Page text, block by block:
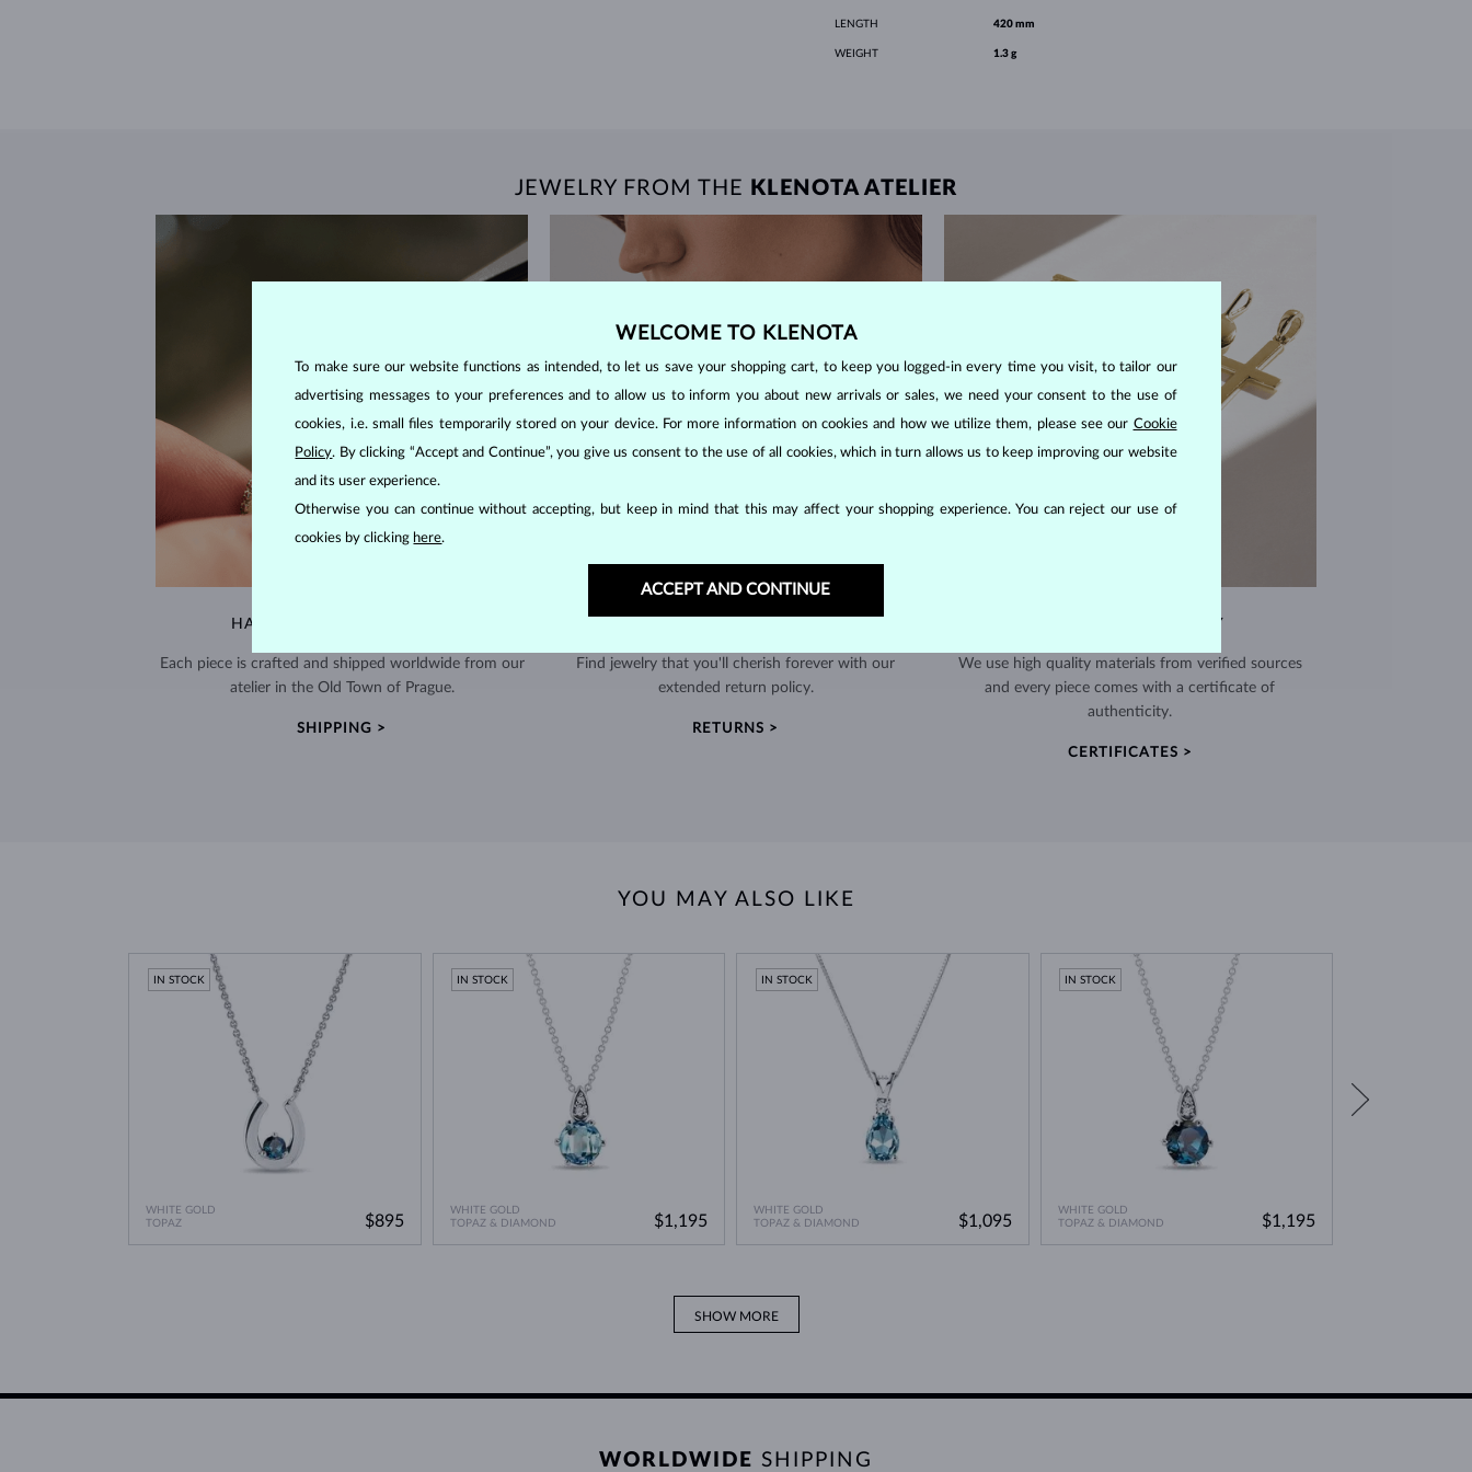
LENGTH 420 mm
WEIGHT 1.3 g
JEWELRY FROM THE KLENOTA ATELIER
HANDCRAFTED IN PRAGUE
Each piece is crafted and shipped worldwide from our
atelier in the Old Town of Prague.
SHIPPING >
Find jewelry that you'll cherish forever with our
extended return policy.
RETURNS >
EXCEPTIONAL QUALITY
We use high quality materials from verified sources
and every piece comes with a certificate of
authenticity.
CERTIFICATES >
YOU MAY ALSO LIKE
WHITE GOLD
TOPAZ
IN STOCK
$895
WHITE GOLD
TOPAZ & DIAMOND
IN STOCK
$1,195
WHITE GOLD
TOPAZ & DIAMOND
IN STOCK
$1,095
WHITE GOLD
TOPAZ & DIAMOND
IN STOCK
$1,195
SHOW MORE
WORLDWIDE SHIPPING
WELCOME TO KLENOTA
To make sure our website functions as intended, to let us save your shopping cart, to keep you logged-in every time you visit, to tailor our
advertising messages to your preferences and to allow us to inform you about new arrivals or sales, we need your consent to the use of
cookies, i.e. small files temporarily stored on your device. For more information on cookies and how we utilize them, please see our Cookie
Policy. By clicking “Accept and Continue”, you give us consent to the use of all cookies, which in turn allows us to keep improving our website
and its user experience.
Otherwise you can continue without accepting, but keep in mind that this may affect your shopping experience. You can reject our use of
cookies by clicking here.
ACCEPT AND CONTINUE